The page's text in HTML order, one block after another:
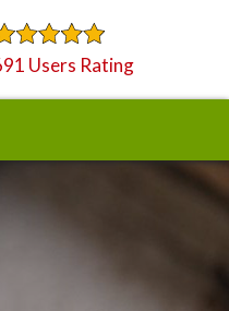
Users Rating